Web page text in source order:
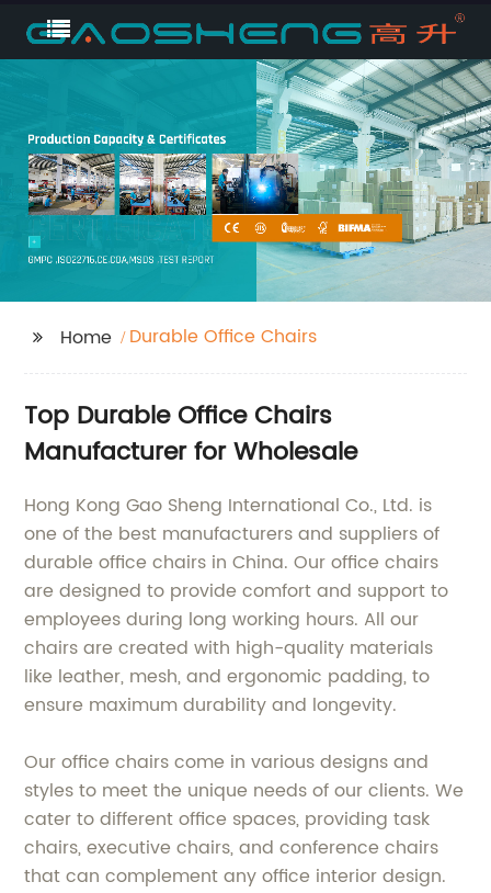
Home Durable Office Chairs
Top Durable Office Chairs
Manufacturer for Wholesale
Hong Kong Gao Sheng International Co., Ltd. is
one of the best manufacturers and suppliers of
durable office chairs in China. Our office chairs
are designed to provide comfort and support to
employees during long working hours. All our
chairs are created with high-quality materials
like leather, mesh, and ergonomic padding, to
ensure maximum durability and longevity.
Our office chairs come in various designs and
styles to meet the unique needs of our clients. We
cater to different office spaces, providing task
chairs, executive chairs, and conference chairs
that can complement any office interior design.